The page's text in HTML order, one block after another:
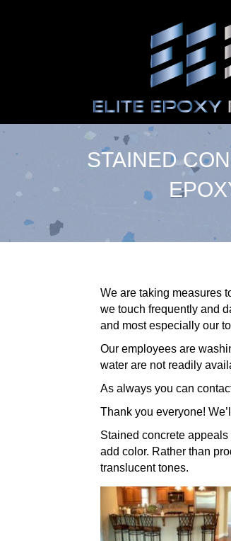
STAINED
We are taking measures
we touch frequently and
and most especially our
Our employees are
water are not readily
As always you can
Thank you everyone!
Stained concrete
add color. Rather than
translucent tones.